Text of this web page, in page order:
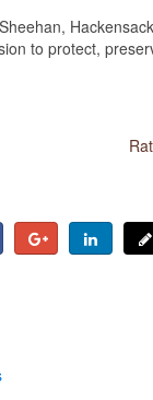
to protect,